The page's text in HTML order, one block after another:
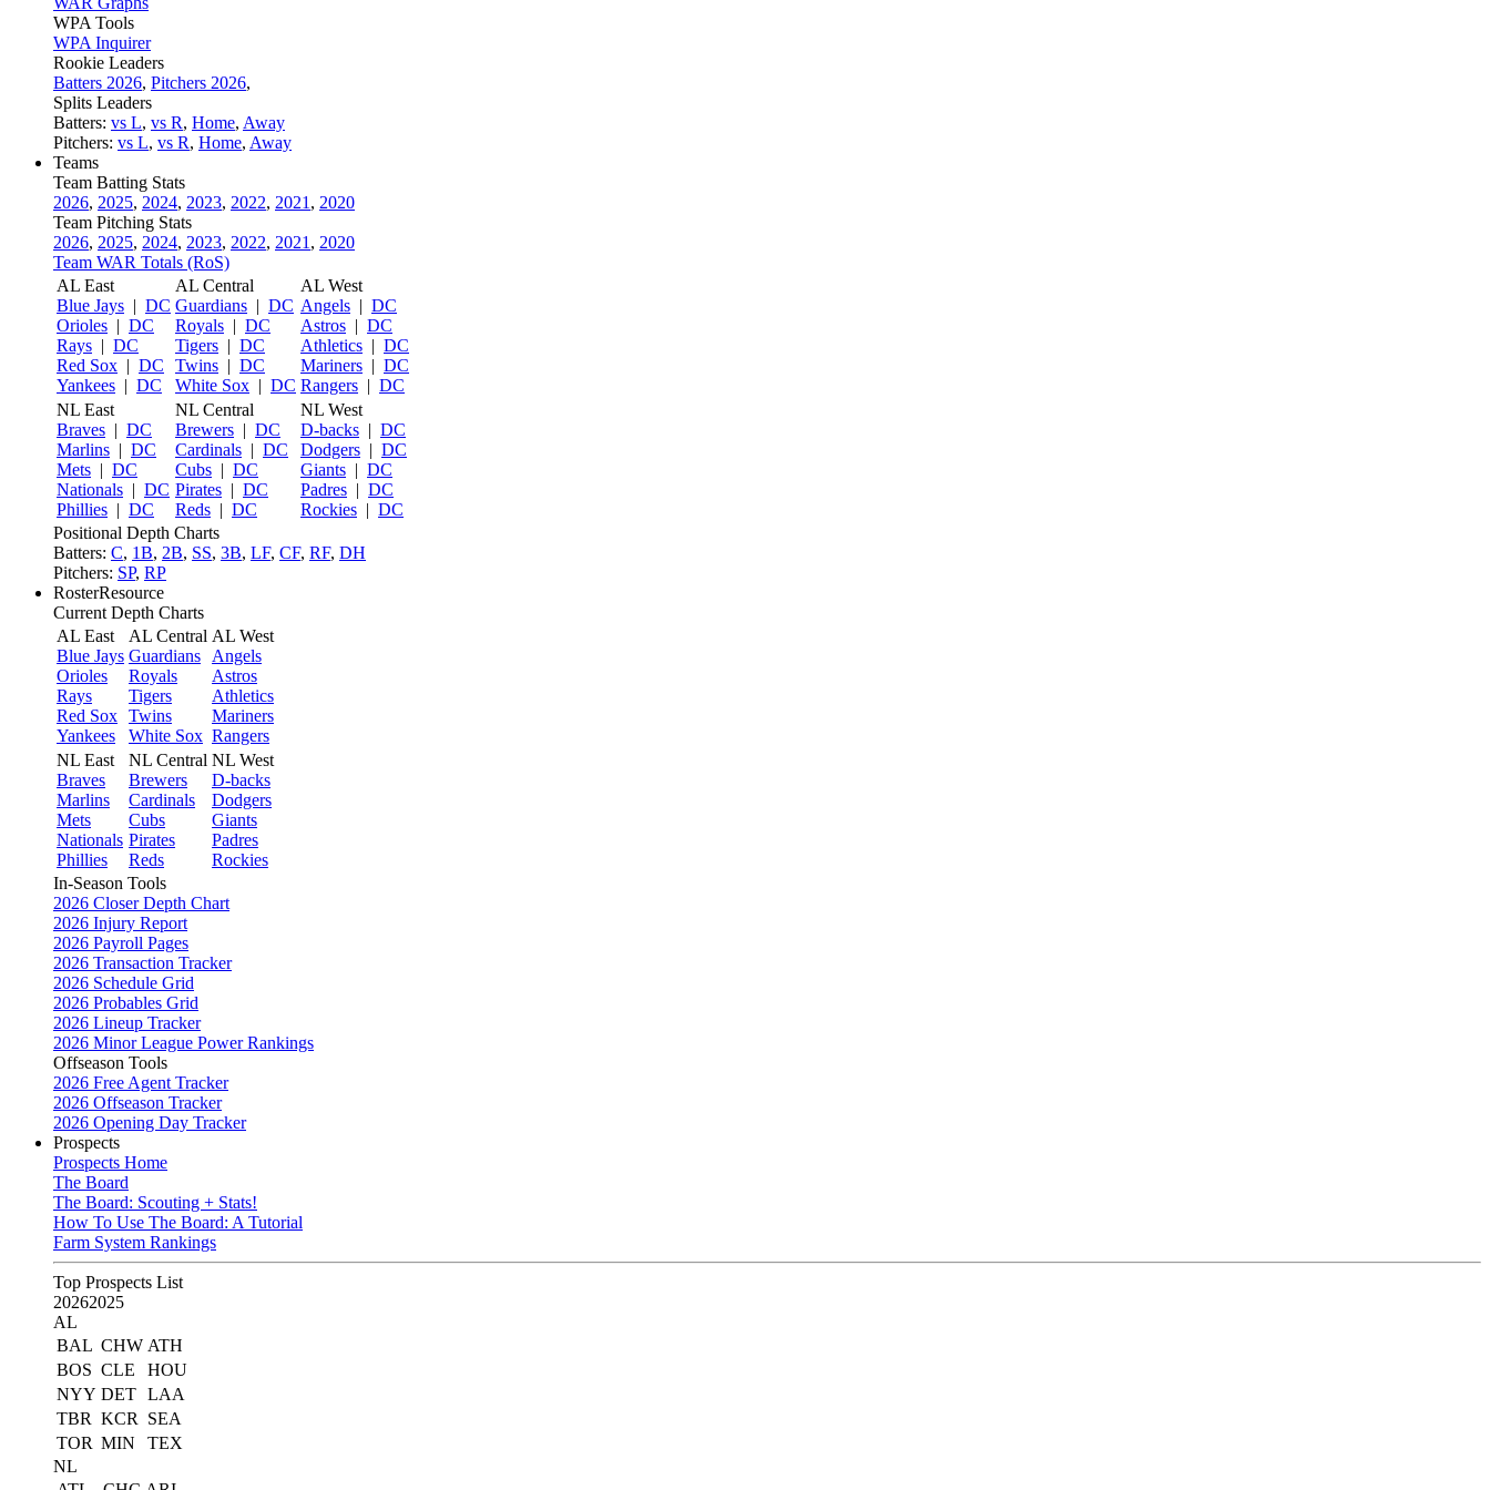
WPA Tools
WPA Inquirer
Rookie Leaders
Batters 2026, Pitchers 2026,
Splits Leaders
Batters: vs L, vs R, Home, Away
Pitchers: vs L, vs R, Home, Away
Teams
Team Batting Stats
2026, 2025, 2024, 2023, 2022, 2021 , 2020
Team Pitching Stats
2026, 2025, 2024, 2023, 2022, 2021 , 2020
Team WAR Totals (RoS)
AL East
Blue Jays | DC
Orioles | DC
Rays | DC
Red Sox | DC
Yankees | DC
AL Central
Guardians | DC
Royals | DC
Tigers | DC
Twins | DC
White Sox | DC
AL West
Angels | DC
Astros | DC
Athletics | DC
Mariners | DC
Rangers | DC
NL East
Braves | DC
Marlins | DC
Mets | DC
Nationals | DC
Phillies | DC
NL Central
Brewers | DC
Cardinals | DC
Cubs | DC
Pirates | DC
Reds | DC
NL West
D-backs | DC
Dodgers | DC
Giants | DC
Padres | DC
Rockies | DC
Positional Depth Charts
Batters: C, 1B, 2B, SS, 3B, LF, CF, RF, DH
Pitchers: SP, RP
RosterResource
Current Depth Charts
AL East
Blue Jays
Orioles
Rays
Red Sox
Yankees
AL Central
Guardians
Royals
Tigers
Twins
White Sox
AL West
Angels
Astros
Athletics
Mariners
Rangers
NL East
Braves
Marlins
Mets
Nationals
Phillies
NL Central
Brewers
Cardinals
Cubs
Pirates
Reds
NL West
D-backs
Dodgers
Giants
Padres
Rockies
In-Season Tools
2026 Closer Depth Chart
2026 Injury Report
2026 Payroll Pages
2026 Transaction Tracker
2026 Schedule Grid
2026 Probables Grid
2026 Lineup Tracker
2026 Minor League Power Rankings
Offseason Tools
2026 Free Agent Tracker
2026 Offseason Tracker
2026 Opening Day Tracker
Prospects
Prospects Home
The Board
The Board: Scouting + Stats!
How To Use The Board: A Tutorial
Farm System Rankings
Top Prospects List
20262025
AL
BAL CHW ATH
BOS CLE
HOU
NYY DET LAA
TBR KCR
SEA
TOR MIN
TEX
NL